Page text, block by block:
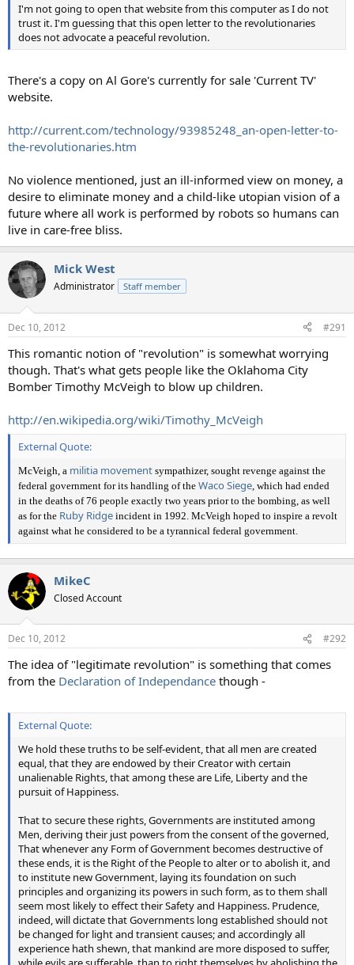
I'm not going to open that website from this computer as I do not
trust it. I'm guessing that this open letter to the revolutionaries
does not advocate a peaceful revolution.
There's a copy on Al Gore's currently for sale 'Current TV'
website.
http://current.com/technology/93985248_an-open-letter-to-
the-revolutionaries.htm
No violence mentioned, just an ill-informed view on money, a
desire to eliminate money and a child-like utopian vision of a
future where all work is performed by robots so humans can
live in care-free bliss.
Mick West
Administrator Staff member
Dec 10, 2012 #291
This romantic notion of "revolution" is somewhat worrying
though. That's what gets people like the Oklahoma City
Bomber Timothy McVeigh to blow up children.
http://en.wikipedia.org/wiki/Timothy_McVeigh
External Quote:
McVeigh, a militia movement sympathizer, sought revenge against the
federal government for its handling of the Waco Siege, which had ended
in the deaths of 76 people exactly two years prior to the bombing, as well
as for the Ruby Ridge incident in 1992. McVeigh hoped to inspire a revolt
against what he considered to be a tyrannical federal government.
MikeC
Closed Account
Dec 10, 2012 #292
The idea of "legitimate revolution" is something that comes
from the Declaration of Independance though -
External Quote:
We hold these truths to be self-evident, that all men are created
equal, that they are endowed by their Creator with certain
unalienable Rights, that among these are Life, Liberty and the
pursuit of Happiness.
That to secure these rights, Governments are instituted among
Men, deriving their just powers from the consent of the governed,
That whenever any Form of Government becomes destructive of
these ends, it is the Right of the People to alter or to abolish it, and
to institute new Government, laying its foundation on such
principles and organizing its powers in such form, as to them shall
seem most likely to effect their Safety and Happiness. Prudence,
indeed, will dictate that Governments long established should not
be changed for light and transient causes; and accordingly all
experience hath shewn, that mankind are more disposed to suffer,